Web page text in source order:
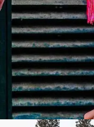
Lorem